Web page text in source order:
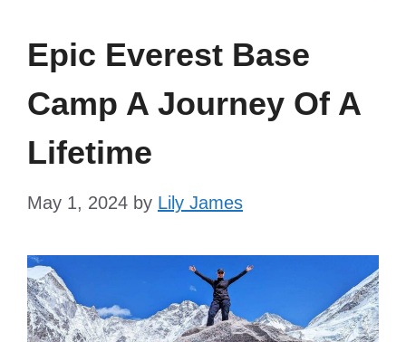
Epic Everest Base
Camp A Journey Of A
Lifetime
May 1, 2024 by Lily James